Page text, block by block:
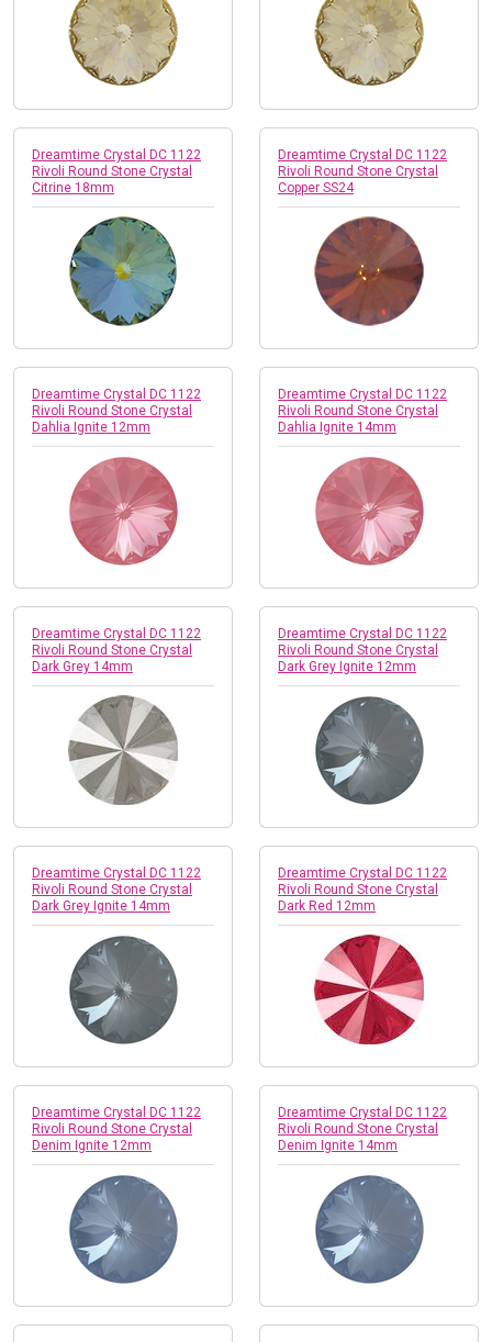
Dreamtime Crystal DC 1122
Rivoli Round Stone Crystal
Citrine 18mm
Dreamtime Crystal DC 1122
Rivoli Round Stone Crystal
Copper SS24
Dreamtime Crystal DC 1122
Rivoli Round Stone Crystal
Dahlia Ignite 12mm
Dreamtime Crystal DC 1122
Rivoli Round Stone Crystal
Dahlia Ignite 14mm
Dreamtime Crystal DC 1122
Rivoli Round Stone Crystal
Dark Grey 14mm
Dreamtime Crystal DC 1122
Rivoli Round Stone Crystal
Dark Grey Ignite 12mm
Dreamtime Crystal DC 1122
Rivoli Round Stone Crystal
Dark Grey Ignite 14mm
Dreamtime Crystal DC 1122
Rivoli Round Stone Crystal
Dark Red 12mm
Dreamtime Crystal DC 1122
Rivoli Round Stone Crystal
Denim Ignite 12mm
Dreamtime Crystal DC 1122
Rivoli Round Stone Crystal
Denim Ignite 14mm